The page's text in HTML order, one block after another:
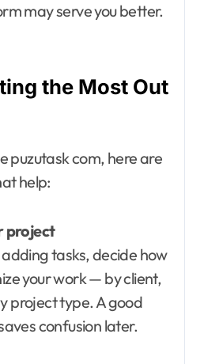
may serve you better.
the Most Out
puzutask com, here are
help:
project
tasks, decide how
your work — by client,
project type. A good
confusion later.